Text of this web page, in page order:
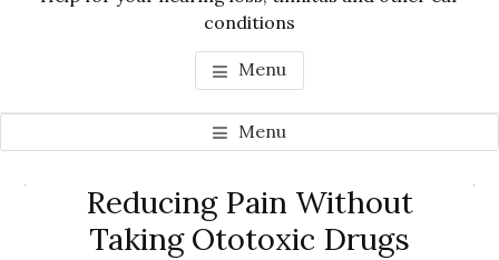
conditions
Menu
Menu
Reducing Pain Without
Taking Ototoxic Drugs
Primary
Sidebar